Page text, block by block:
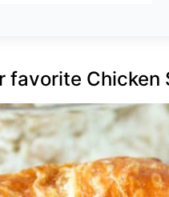
favorite Chicken